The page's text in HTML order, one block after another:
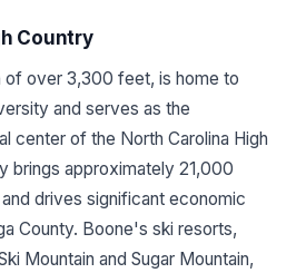
Country
of over 3,300 feet, is home to
and serves as the
center of the North Carolina High
brings approximately 21,000
drives significant economic
County. Boone's ski resorts,
Mountain and Sugar Mountain,